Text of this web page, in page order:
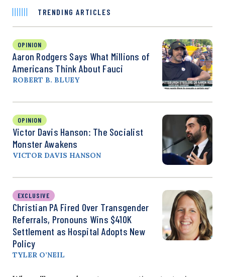
TRENDING ARTICLES
OPINION
Aaron Rodgers Says What Millions of
Americans Think About Fauci
ROBERT B. BLUEY
OPINION
Victor Davis Hanson: The Socialist
Monster Awakens
VICTOR DAVIS HANSON
EXCLUSIVE
Christian PA Fired Over Transgender
Referrals, Pronouns Wins $410K
Settlement as Hospital Adopts New
Policy
TYLER O’NEIL